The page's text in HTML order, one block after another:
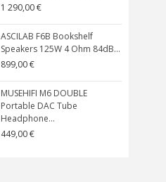
1 290,00 €
ASCILAB F6B Bookshelf
Speakers 125W 4 Ohm 84dB...
899,00 €
MUSEHIFI M6 DOUBLE
Portable DAC Tube
Headphone...
449,00 €